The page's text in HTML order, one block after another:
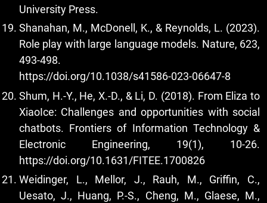
University Press.
Shanahan, M., McDonell, K., & Reynolds, L. (2023).
Role play with large language models. Nature, 623,
493-498.
https://doi.org/10.1038/s41586-023-06647-8
Shum, H.-Y., He, X.-D., & Li, D. (2018). From Eliza to
XiaoIce: Challenges and opportunities with social
chatbots. Frontiers of Information Technology &
Electronic Engineering, 19(1), 10-26.
https://doi.org/10.1631/FITEE.1700826
Weidinger, L., Mellor, J., Rauh, M., Griffin, C.,
Uesato, J., Huang, P.-S., Cheng, M., Glaese, M.,